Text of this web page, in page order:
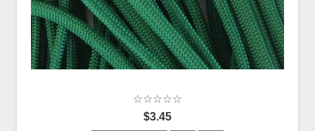
$3.45